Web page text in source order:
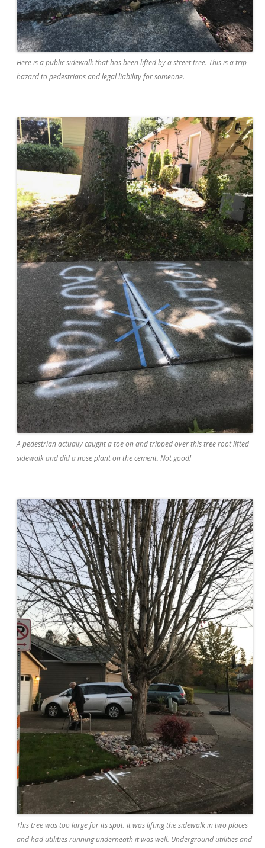
Here is a public sidewalk that has been lifted by a street tree. This is a trip
hazard to pedestrians and legal liability for someone.
A pedestrian actually caught a toe on and tripped over this tree root lifted
sidewalk and did a nose plant on the cement. Not good!
This tree was too large for its spot. It was lifting the sidewalk in two places
and had utilities running underneath it was well. Underground utilities and